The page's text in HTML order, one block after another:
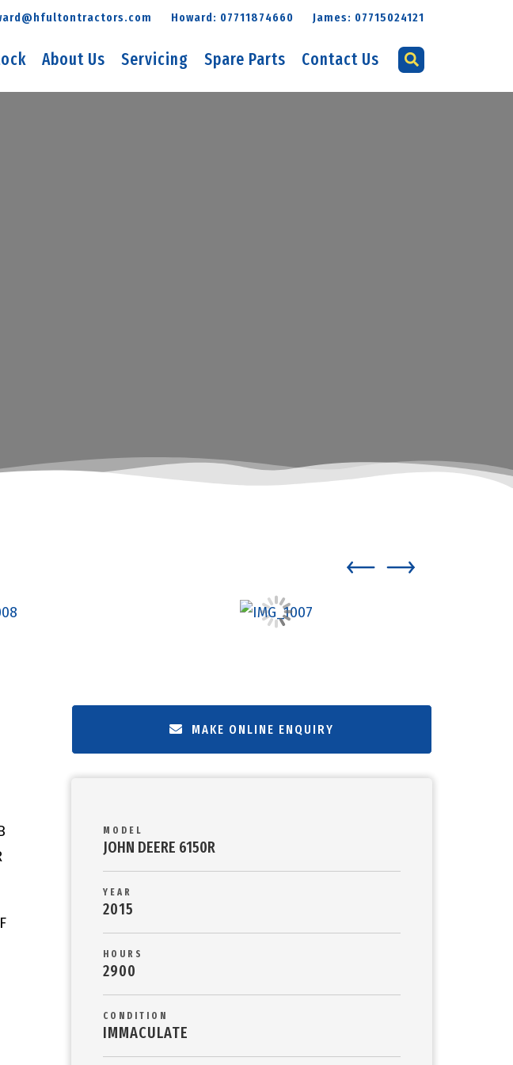
Howard: 07711874660 James: 07715024121
About Us Servicing Spare Parts Contact Us
MAKE ONLINE ENQUIRY
MODEL
JOHN DEERE 6150R
YEAR
2015
HOURS
2900
CONDITION
IMMACULATE